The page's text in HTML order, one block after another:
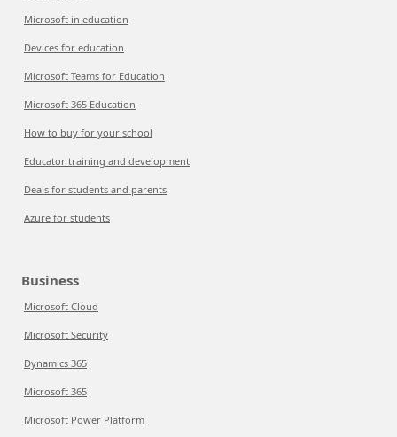
Microsoft in education
Devices for education
Microsoft Teams for Education
Microsoft 365 Education
How to buy for your school
Educator training and development
Deals for students and parents
Azure for students
Business
Microsoft Cloud
Microsoft Security
Dynamics 365
Microsoft 365
Microsoft Power Platform